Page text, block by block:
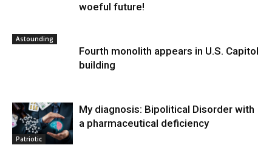
woeful future!
Astounding
Fourth monolith appears in U.S. Capitol
building
Patriotic
My diagnosis: Bipolitical Disorder with
a pharmaceutical deficiency